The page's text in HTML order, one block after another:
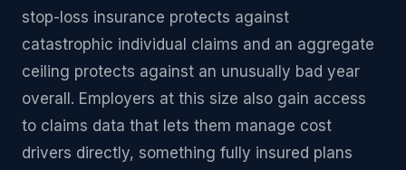
stop-loss insurance protects against
catastrophic individual claims and an aggregate
ceiling protects against an unusually bad year
overall. Employers at this size also gain access
to claims data that lets them manage cost
drivers directly, something fully insured plans